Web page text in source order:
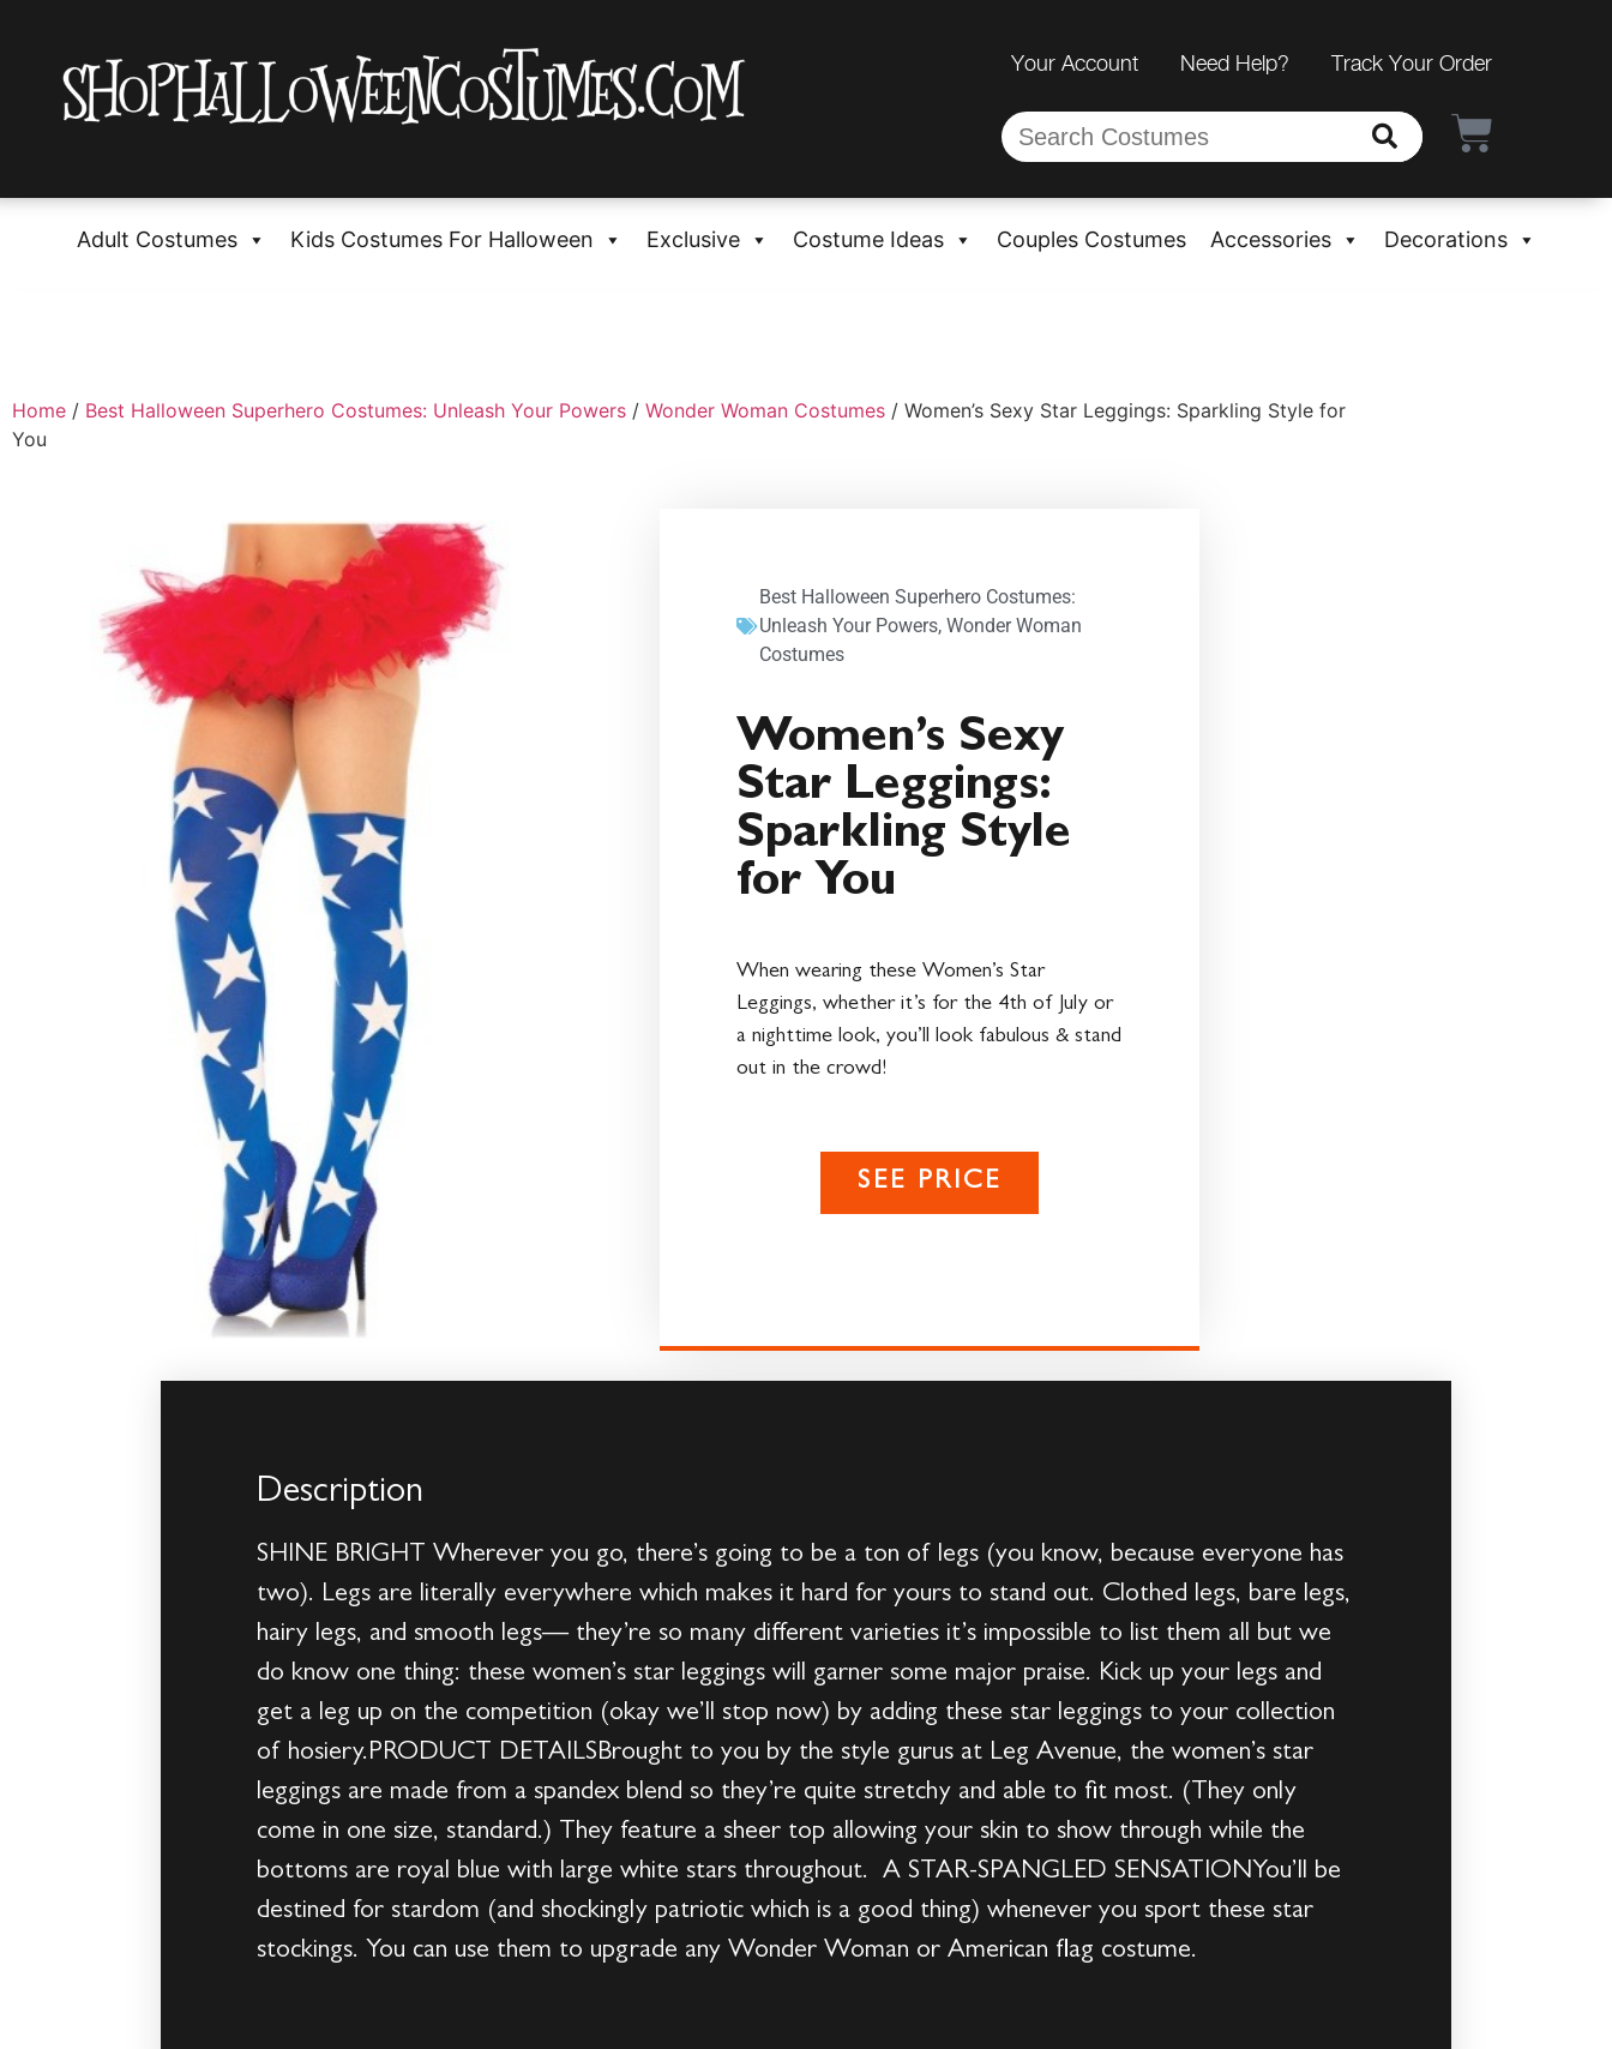
Your Account Need Help? Track Your Order
Adult Costumes Kids Costumes For Halloween Exclusive Costume Ideas Couples Costumes Accessories Decorations
Home / Best Halloween Superhero Costumes: Unleash Your Powers / Wonder Woman Costumes / Women’s Sexy Star Leggings: Sparkling Style for
You
Best Halloween Superhero Costumes:
Unleash Your Powers, Wonder Woman
Costumes
Women’s Sexy
Star Leggings:
Sparkling Style
for You
When wearing these Women’s Star
Leggings, whether it’s for the 4th of July or
a nighttime look, you’ll look fabulous & stand
out in the crowd!
SEE PRICE
Description
SHINE BRIGHT Wherever you go, there’s going to be a ton of legs (you know, because everyone has
two). Legs are literally everywhere which makes it hard for yours to stand out. Clothed legs, bare legs,
hairy legs, and smooth legs— they’re so many different varieties it’s impossible to list them all but we
do know one thing: these women’s star leggings will garner some major praise. Kick up your legs and
get a leg up on the competition (okay we’ll stop now) by adding these star leggings to your collection
of hosiery.PRODUCT DETAILSBrought to you by the style gurus at Leg Avenue, the women’s star
leggings are made from a spandex blend so they’re quite stretchy and able to fit most. (They only
come in one size, standard.) They feature a sheer top allowing your skin to show through while the
bottoms are royal blue with large white stars throughout. A STAR-SPANGLED SENSATIONYou’ll be
destined for stardom (and shockingly patriotic which is a good thing) whenever you sport these star
stockings. You can use them to upgrade any Wonder Woman or American flag costume.